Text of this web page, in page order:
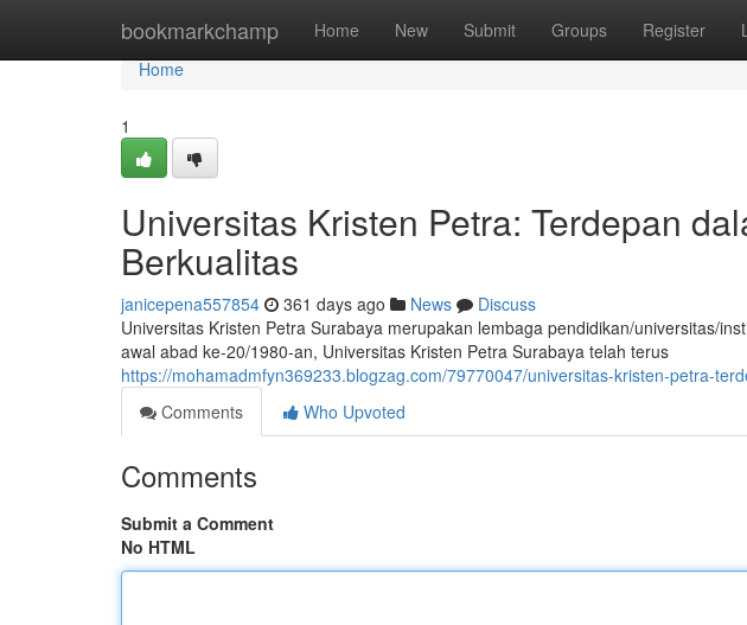
bookmarkchamp Home New Submit Groups Register
Home
Home
1
Universitas Kristen Petra: Terdepan
Berkualitas
janicepena557854 361 days ago News
Discuss
Universitas Kristen Petra Surabaya merupakan lembaga pendidikan/universitas/
awal abad ke-20/1980-an, Universitas Kristen Petra Surabaya telah terus
https://mohamadmfyn369233.blogzag.com/79770047/universitas-kristen-petra-
Comments
Who Upvoted
Comments
Submit a Comment
No HTML